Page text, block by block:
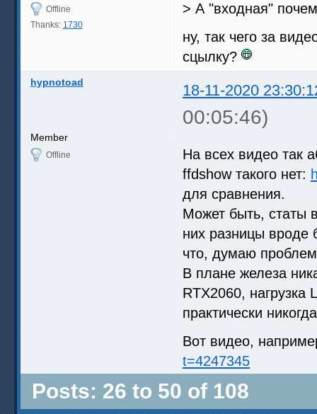
Offline
Thanks: 1730
> А "входная"
ну, так чего за
сцылку?
hypnotoad 18-11-2020
00:05:46)
Member
Offline
На всех видео так
ffdshow такого нет:
для сравнения.
Может быть, статы
них разницы вроде
что, думаю
В плане железа
RTX2060,
практически
Вот видео,
t=4247345
Posts: 26 to 50 of 108